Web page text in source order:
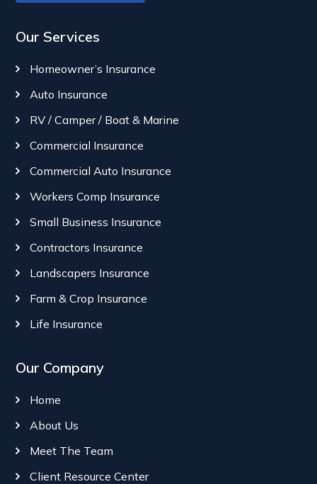
Our Services
Homeowner’s Insurance
Auto Insurance
RV / Camper / Boat & Marine
Commercial Insurance
Commercial Auto Insurance
Workers Comp Insurance
Small Business Insurance
Contractors Insurance
Landscapers Insurance
Farm & Crop Insurance
Life Insurance
Our Company
Home
About Us
Meet The Team
Client Resource Center